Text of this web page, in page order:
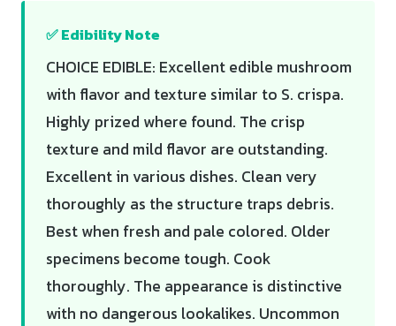
✅ Edibility Note
CHOICE EDIBLE: Excellent edible mushroom
with flavor and texture similar to S. crispa.
Highly prized where found. The crisp
texture and mild flavor are outstanding.
Excellent in various dishes. Clean very
thoroughly as the structure traps debris.
Best when fresh and pale colored. Older
specimens become tough. Cook
thoroughly. The appearance is distinctive
with no dangerous lookalikes. Uncommon